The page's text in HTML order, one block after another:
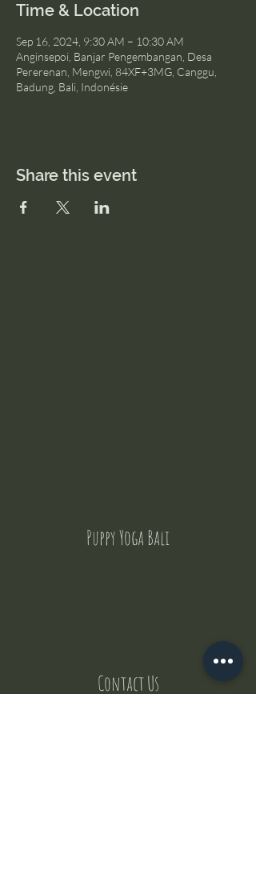
Time & Location
Sep 16, 2024, 9:30 AM – 10:30 AM
Anginsepoi, Banjar Pengembangan, Desa
Pererenan, Mengwi, 84XF+3MG, Canggu,
Badung, Bali, Indonésie
Share this event
Puppy Yoga Bali
Contact Us